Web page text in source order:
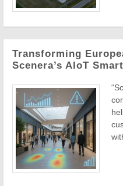
Transforming
Scenera’s AIoT